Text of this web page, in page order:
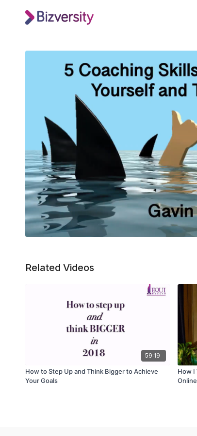
Related Videos
59:19
How to Step Up and Think Bigger to Achieve
Your Goals
How I